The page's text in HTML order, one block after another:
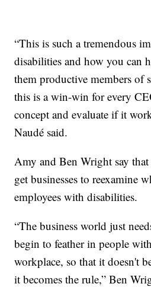
“This is such a tremendous
disabilities and how you can
them productive members of
this is a win-win for every
concept and evaluate if it
Naudé said.
Amy and Ben Wright say
get businesses to reexamine
employees with disabilities.
“The business world just
begin to feather in people
workplace, so that it doesn't
it becomes the rule,” Ben